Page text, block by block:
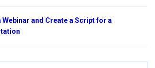
Webinar and Create a Script for a